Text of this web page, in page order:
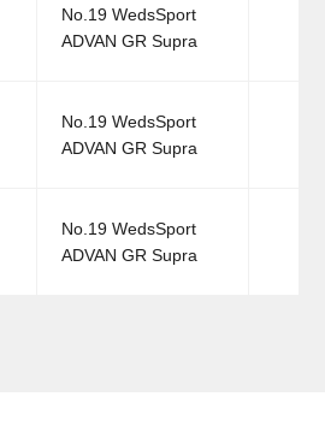
No.19 WedsSport
ADVAN GR Supra
No.19 WedsSport
ADVAN GR Supra
No.19 WedsSport
ADVAN GR Supra